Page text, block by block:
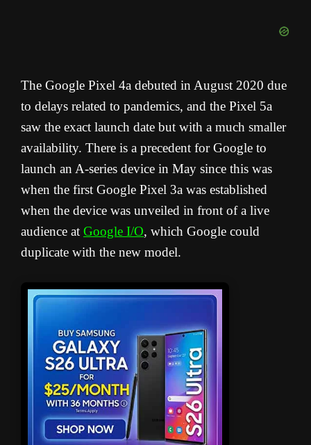
The Google Pixel 4a debuted in August 2020 due
to delays related to pandemics, and the Pixel 5a
saw the exact launch date but with a much smaller
availability. There is a precedent for Google to
launch an A-series device in May since this was
when the first Google Pixel 3a was established
when the device was unveiled in front of a live
audience at Google I/O, which Google could
duplicate with the new model.